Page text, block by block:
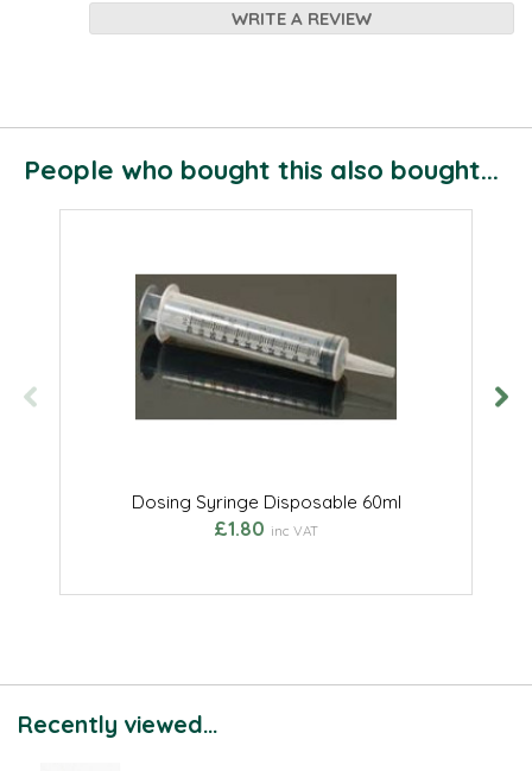
WRITE A REVIEW
People who bought this also bought...
Dosing Syringe Disposable 60ml
£1.80 inc VAT
Recently viewed...